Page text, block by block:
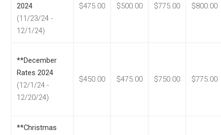
2024
(11/23/24 -
12/1/24)
$475.00 $500.00 $775.00 $800.00
**December
Rates 2024
(12/1/24 -
12/20/24)
$450.00 $475.00 $750.00 $775.00
**Christmas